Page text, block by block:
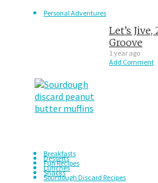
Personal Adventures
Let’s
Groove
1 year ago
Add Comment
Breakfasts
Desserts
Fun Recipes
Lunches
Snacks
Sourdough Discard Recipes